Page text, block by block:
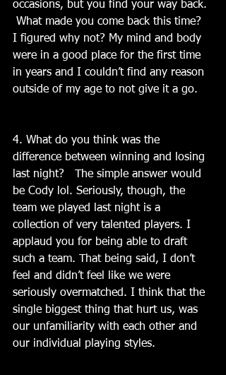
occasions, but you find your way back.
What made you come back this time?
I figured why not? My mind and body
were in a good place for the first time
in years and I couldn’t find any reason
outside of my age to not give it a go.
4. What do you think was the
difference between winning and losing
last night?   The simple answer would
be Cody lol. Seriously, though, the
team we played last night is a
collection of very talented players. I
applaud you for being able to draft
such a team. That being said, I don’t
feel and didn’t feel like we were
seriously overmatched. I think that the
single biggest thing that hurt us, was
our unfamiliarity with each other and
our individual playing styles.